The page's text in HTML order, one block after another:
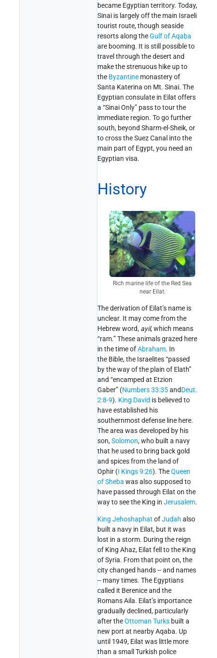
became Egyptian territory. Today,
Sinai is largely off the main Israeli
tourist route, though seaside
resorts along theGulf of Aqaba
are booming. It is still possible to
travel through the desert and
make the strenuous hike up to
the Byzantine monastery of
Santa Katerina on Mt. Sinai. The
Egyptian consulate in Eilat offers
a “Sinai Only” pass to tour the
immediate region. To go further
south, beyond Sharm-el-Sheik, or
to cross the Suez Canal into the
main part of Egypt, you need an
Egyptian visa.
History
Rich marine life of the Red Sea
near Eilat.
The derivation of Eilat’s name is
unclear. It may come from the
Hebrew word, ayil, which means
“ram.” These animals grazed here
in the time ofAbraham. In
the Bible, the Israelites “passed
by the way of the plain of Elath”
and “encamped at Etzion
Gaber” (Numbers 33:35andDeut.
2:8-9). King David is believed to
have established his
southernmost defense line here.
The area was developed by his
son,Solomon, who built a navy
that he used to bring back gold
and spices from the land of
Ophir (I Kings 9:26). TheQueen
of Sheba was also supposed to
have passed through Eilat on the
way to see the King in Jerusalem.
King Jehoshaphat ofJudah also
built a navy in Eilat, but it was
lost in a storm. During the reign
of King Ahaz, Eilat fell to the King
of Syria. From that point on, the
city changed hands -- and names
-- many times. The Egyptians
called it Berenice and the
Romans Aila. Eilat’s importance
gradually declined, particularly
after theOttoman Turks built a
new port at nearby Aqaba. Up
until 1949, Eilat was little more
than a small Turkish police